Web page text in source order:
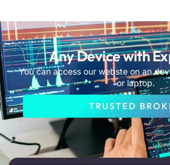
Any Device with
You can access our webste on an
or laptop.
TRUSTED